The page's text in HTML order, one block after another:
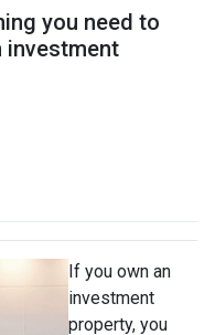
you need to
investment
If you own an
investment
property, you